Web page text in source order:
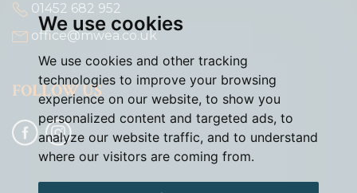
We use cookies
We use cookies and other tracking
technologies to improve your browsing
experience on our website, to show you
personalized content and targeted ads, to
analyze our website traffic, and to understand
where our visitors are coming from.
01452 682 952
office@mwea.co.uk
FOLLOW US